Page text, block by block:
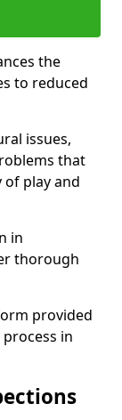
the
to reduced
issues,
that
play and
in
thorough
provided
in